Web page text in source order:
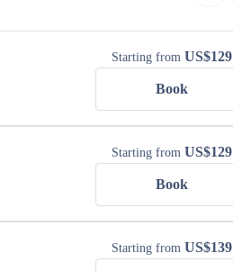
Starting from US$129
Book
Starting from US$129
Book
Starting from US$139